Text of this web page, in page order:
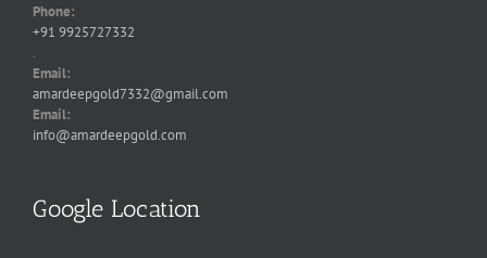
Phone:
+91 9925727332
.
Email:
amardeepgold7332@gmail.com
Email:
info@amardeepgold.com
Google Location